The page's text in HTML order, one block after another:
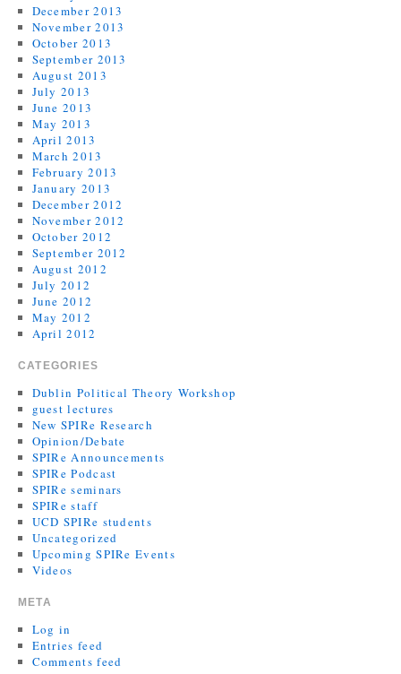
December 2013
November 2013
October 2013
September 2013
August 2013
July 2013
June 2013
May 2013
April 2013
March 2013
February 2013
January 2013
December 2012
November 2012
October 2012
September 2012
August 2012
July 2012
June 2012
May 2012
April 2012
CATEGORIES
Dublin Political Theory Workshop
guest lectures
New SPIRe Research
Opinion/Debate
SPIRe Announcements
SPIRe Podcast
SPIRe seminars
SPIRe staff
UCD SPIRe students
Uncategorized
Upcoming SPIRe Events
Videos
META
Log in
Entries feed
Comments feed